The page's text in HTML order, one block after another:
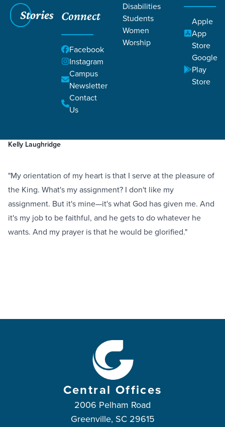
Stories Connect
Facebook
Instagram
Campus
Newsletter
Contact
Us
Disabilities
Students
Women
Worship
Apple
App
Store
Google
Play
Store
A Severe MercyPrayer Suffering
A Severe Mercy
Kelly Laughridge
"My orientation of my heart is that I serve at the pleasure of
the King. What's my assignment? I don't like my
assignment. But it's mine—it's what God has given me. And
it's my job to be faithful, and he gets to do whatever he
wants. And my prayer is that he would be glorified."
Central Offices
2006 Pelham Road
Greenville, SC 29615